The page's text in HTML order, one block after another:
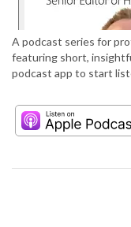
A podcast series for
featuring short,
podcast app to start